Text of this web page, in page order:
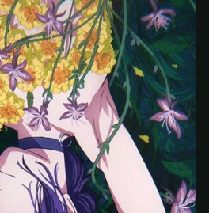
Ko-fi
Instant automatic activation
Cancel anytime
— we usually reply within a few
hours.